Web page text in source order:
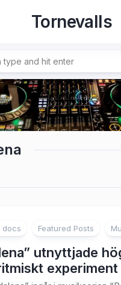
Tornevalls
docs Featured Posts
utnyttjade
experiment